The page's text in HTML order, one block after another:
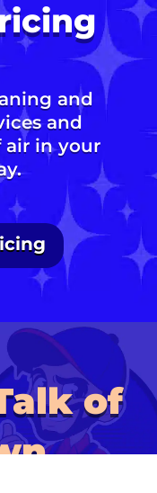
and
and
air in your
of